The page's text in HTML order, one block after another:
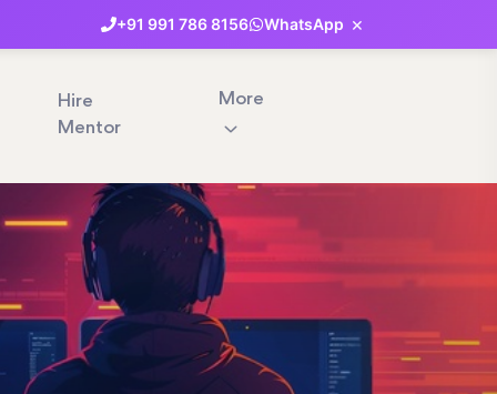
+91 991 7868156 WhatsApp ×
Hire
Mentor
More